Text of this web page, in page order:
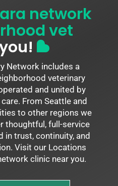
network
vet
Network includes a
veterinary
and united by
From Seattle and
to other regions we
thoughtful, full-service
in trust, continuity, and
Visit our Locations
clinic near you.